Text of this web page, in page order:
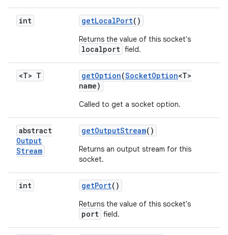
int getLocalPort()
Returns the value of this socket's
localport field.
<T> T getOption(SocketOption<T>
name)
Called to get a socket option.
abstract
Output
Stream
getOutputStream()
Returns an output stream for this
socket.
int getPort()
Returns the value of this socket's
port field.